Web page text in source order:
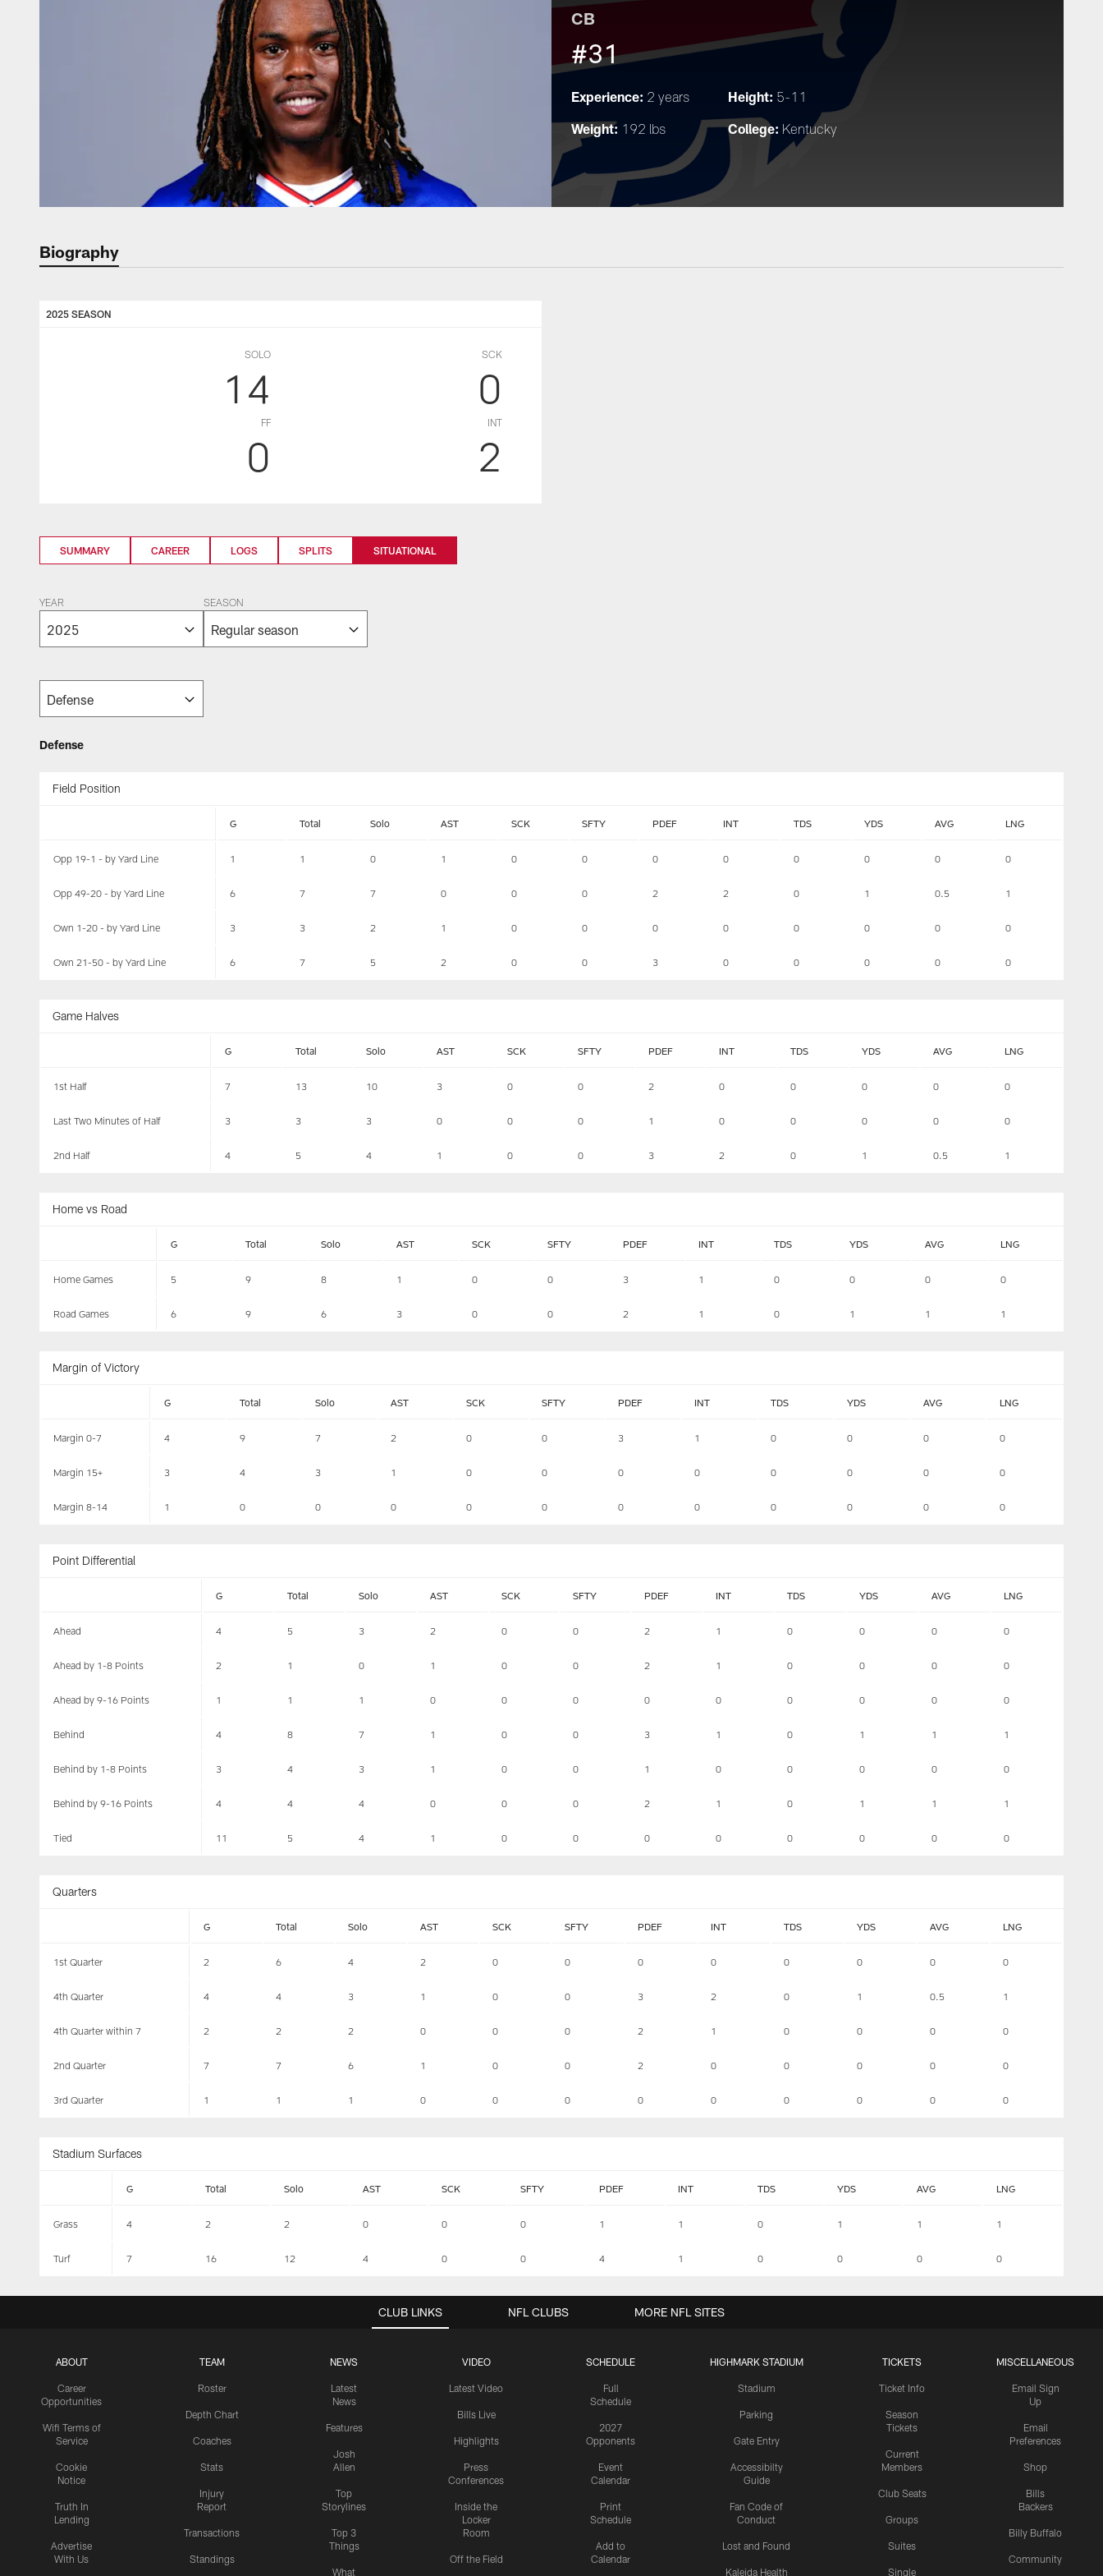
CB
#31
Experience: 2 years Height: 5-11
Weight: 192 lbs College: Kentucky
Biography
2025 SEASON
SOLO
14
SCK
0
FF
0
INT
2
SUMMARY CAREER LOGS SPLITS SITUATIONAL
YEAR SEASON
Defense
Field Position
G Total Solo AST SCK SFTY PDEF INT TDS YDS AVG LNG
Opp 19-1 - by Yard Line 1 1 0 1 0 0 0 0 0 0 0 0
Opp 49-20 - by Yard Line 6 7 7 0 0 0 2 2 0 1 0.5 1
Own 1-20 - by Yard Line 3 3 2 1 0 0 0 0 0 0 0 0
Own 21-50 - by Yard Line 6 7 5 2 0 0 3 0 0 0 0 0
Game Halves
G Total Solo AST SCK SFTY PDEF INT TDS YDS AVG LNG
1st Half 7 13 10 3 0 0 2 0 0 0 0 0
Last Two Minutes of Half 3 3 3 0 0 0 1 0 0 0 0 0
2nd Half 4 5 4 1 0 0 3 2 0 1 0.5 1
Home vs Road
G Total Solo AST SCK SFTY PDEF INT TDS YDS AVG LNG
Home Games 5 9 8 1 0 0 3 1 0 0 0 0
Road Games 6 9 6 3 0 0 2 1 0 1 1 1
Margin of Victory
G Total Solo AST SCK SFTY PDEF INT TDS YDS AVG LNG
Margin 0-7 4 9 7 2 0 0 3 1 0 0 0 0
Margin 15+ 3 4 3 1 0 0 0 0 0 0 0 0
Margin 8-14 1 0 0 0 0 0 0 0 0 0 0 0
Point Differential
G Total Solo AST SCK SFTY PDEF INT TDS YDS AVG LNG
Ahead 4 5 3 2 0 0 2 1 0 0 0 0
Ahead by 1-8 Points 2 1 0 1 0 0 2 1 0 0 0 0
Ahead by 9-16 Points 1 1 1 0 0 0 0 0 0 0 0 0
Behind 4 8 7 1 0 0 3 1 0 1 1 1
Behind by 1-8 Points 3 4 3 1 0 0 1 0 0 0 0 0
Behind by 9-16 Points 4 4 4 0 0 0 2 1 0 1 1 1
Tied 11 5 4 1 0 0 0 0 0 0 0 0
Quarters
G Total Solo AST SCK SFTY PDEF INT TDS YDS AVG LNG
1st Quarter 2 6 4 2 0 0 0 0 0 0 0 0
4th Quarter 4 4 3 1 0 0 3 2 0 1 0.5 1
4th Quarter within 7 2 2 2 0 0 0 2 1 0 0 0 0
2nd Quarter 7 7 6 1 0 0 2 0 0 0 0 0
3rd Quarter 1 1 1 0 0 0 0 0 0 0 0 0
Stadium Surfaces
G Total Solo AST SCK SFTY PDEF INT TDS YDS AVG LNG
Grass 4 2 2 0 0 0 1 1 0 1 1 1
Turf 7 16 12 4 0 0 4 1 0 0 0 0
CLUB LINKS
ABOUT
Career
Opportunities
Wifi Terms of
Service
Cookie
Notice
Truth In
Lending
Advertise
With Us
TEAM
Roster
Depth Chart
Coaches
Stats
Injury
Report
Transactions
Standings
NEWS
Latest
News
Features
Josh
Allen
Top
Storylines
Top 3
Things
What
VIDEO
Latest Video
Bills Live
Highlights
Press
Conferences
Inside the
Locker
Room
Off the Field
SCHEDULE
Full
Schedule
2027
Opponents
Event
Calendar
Print
Schedule
Add to
Calendar
HIGHMARK STADIUM
Stadium
Parking
Gate Entry
Accessibilty
Guide
Fan Code of
Conduct
Lost and Found
Kaleida Health
TICKETS
Ticket Info
Season
Tickets
Current
Members
Club Seats
Groups
Suites
Single
MISCELLANEOUS
Email Sign
Up
Email
Preferences
Shop
Bills
Backers
Billy Buffalo
Community
NFL CLUBS MORE NFL SITES